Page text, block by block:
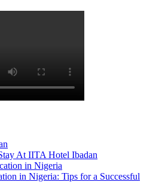
At IITA Hotel Ibadan
in Nigeria: Tips for a Successful